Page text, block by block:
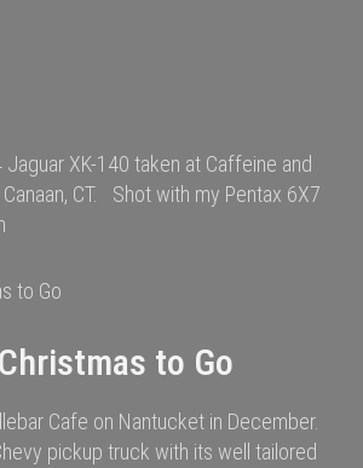
XK-140 taken at Caffeine and
CT. Shot with my Pentax 6X7
to Go
Cafe on Nantucket in December.
pickup truck with its well tailored